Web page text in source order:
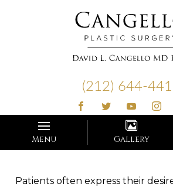
(212) 644-
Menu Gallery
Patients often express their